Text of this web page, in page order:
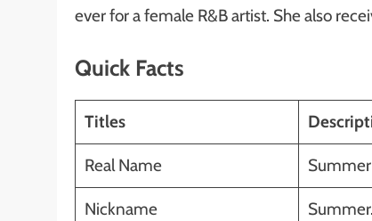
ever for a female R&B artist. She also
Quick Facts
Titles
Real Name
Nickname Summer.